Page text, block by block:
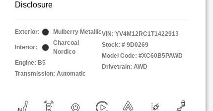
Disclosure
Exterior: Mulberry Metallic
Interior:
Charcoal
Nordico
Engine: B5
Transmission: Automatic
VIN: YV4M12RC1T1422913
Stock: # 9D0269
Model Code: #XC60B5PAWD
Drivetrain: AWD